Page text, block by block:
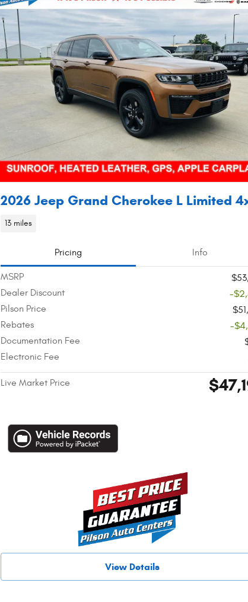
2026 Jeep Grand Cherokee L Limited
13 miles
Pricing Info
MSRP
Dealer Discount
-
Pilson Price
Rebates
-
Documentation Fee
Electronic Fee
Live Market Price
View Details